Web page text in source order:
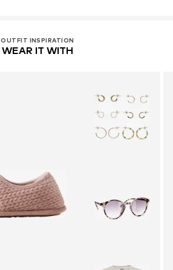
OUTFIT INSPIRATION
WEAR IT WITH